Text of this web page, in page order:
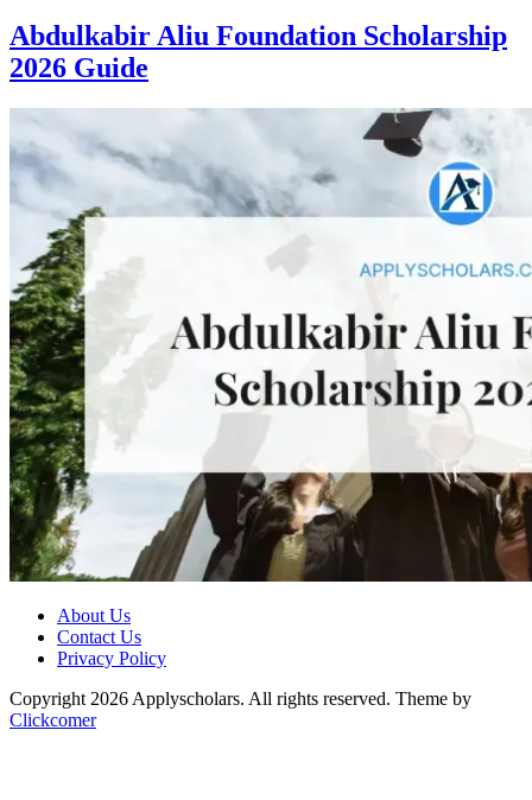
Abdulkabir Aliu Foundation Scholarship
2026 Guide
About Us
Contact Us
Privacy Policy
Copyright 2026 Applyscholars. All rights reserved. Theme by
Clickcomer